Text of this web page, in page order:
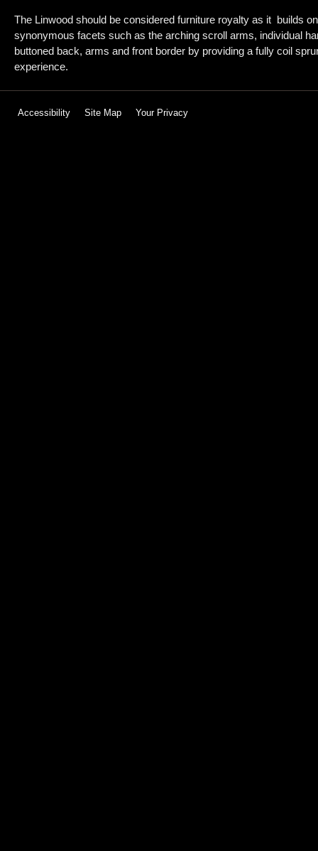
The Linwood should be considered furniture royalty as it builds
synonymous facets such as the arching scroll arms, individual
buttoned back, arms and front border by providing a fully coil
experience.
Accessibility Site Map Your Privacy